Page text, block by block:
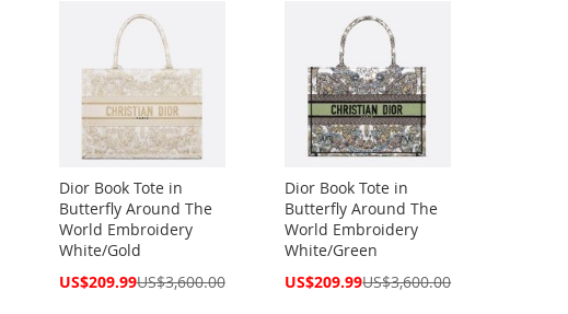
Dior Book Tote in
Butterfly Around The
World Embroidery
White/Gold
Special
US$209.99US$3,600.00
Dior Book Tote in
Butterfly Around The
World Embroidery
White/Green
Special
US$209.99US$3,600.00